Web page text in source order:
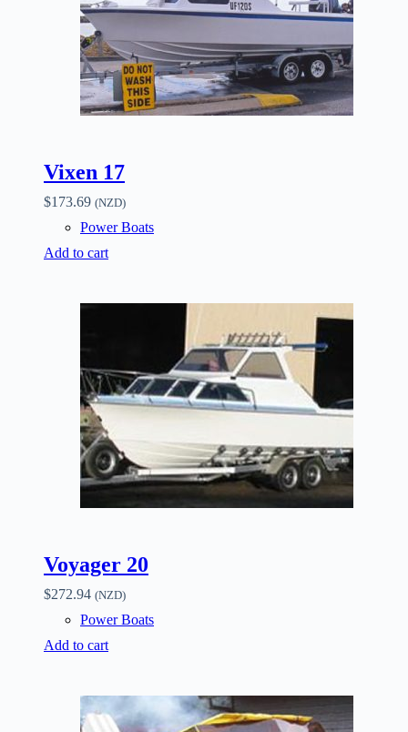
Vixen 17
$173.69 (NZD)
Power Boats
Add to cart
Voyager 20
$272.94 (NZD)
Power Boats
Add to cart